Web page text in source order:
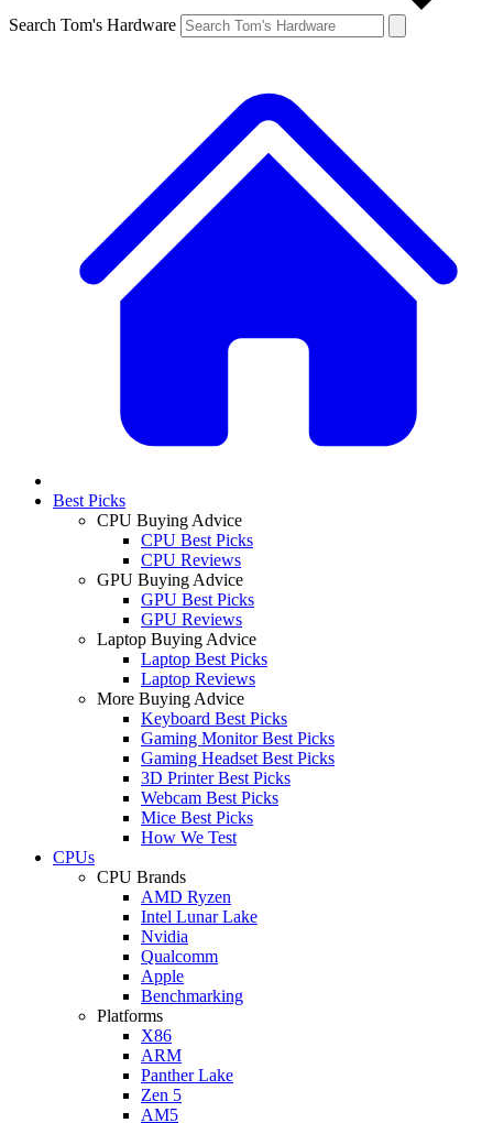
Search Tom's Hardware
Best Picks
CPU Buying Advice
CPU Best Picks
CPU Reviews
GPU Buying Advice
GPU Best Picks
GPU Reviews
Laptop Buying Advice
Laptop Best Picks
Laptop Reviews
More Buying Advice
Keyboard Best Picks
Gaming Monitor Best Picks
Gaming Headset Best Picks
3D Printer Best Picks
Webcam Best Picks
Mice Best Picks
How We Test
CPUs
CPU Brands
AMD Ryzen
Intel Lunar Lake
Nvidia
Qualcomm
Apple
Benchmarking
Platforms
X86
ARM
Panther Lake
Zen 5
AM5